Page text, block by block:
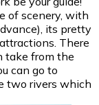
of scenery, with
its pretty
There
take from the
can go to
two rivers which